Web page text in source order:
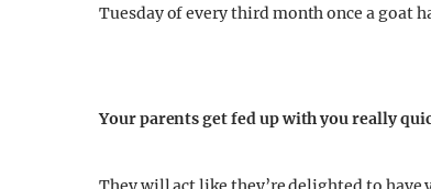
Tuesday of every third month once a goat
Your parents get fed up with you really